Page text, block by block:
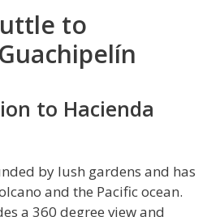
to
to Hacienda
by lush gardens and has
and the Pacific ocean.
a 360 degree view and